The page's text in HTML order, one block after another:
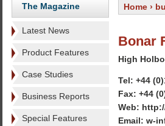
The Magazine
Latest News
Product Features
Case Studies
Business Reports
Special Features
Home ›
Bonar
High
Tel: +44
Fax: +44
Web:
Email: w-